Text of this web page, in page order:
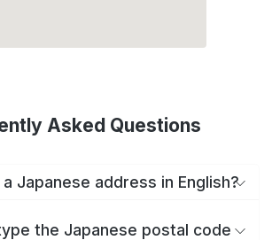
Asked Questions
Japanese address in English?
the Japanese postal code